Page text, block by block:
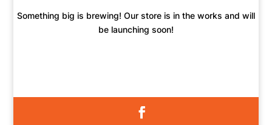
Something big is brewing! Our store is in the works and will
be launching soon!